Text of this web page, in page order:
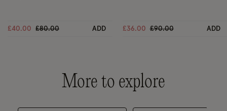
£40.00 Price reduced from
£80.00to ADD £36.00 Price reduced from
£90.00to ADD
More to explore